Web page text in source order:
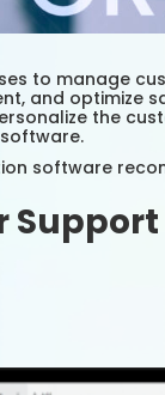
to manage
and optimize
the
software